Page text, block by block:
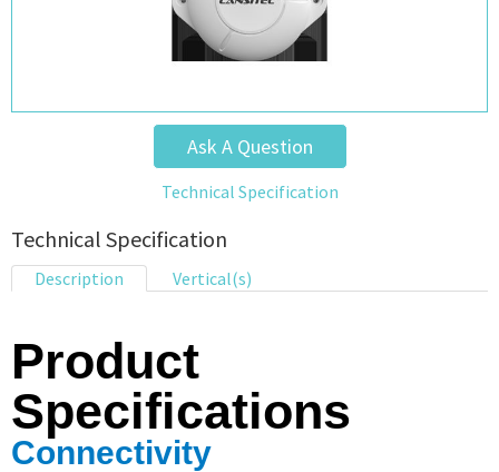
Ask A Question
Technical Specification
Technical Specification
Description Vertical(s)
Product
Specifications
Connectivity